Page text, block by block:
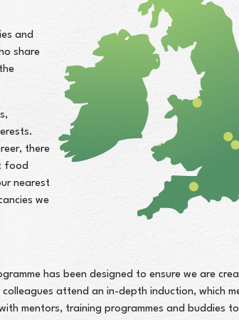
and
share
there
food
nearest
we
has been designed to ensure we are
attend an in-depth induction, which
mentors, training programmes and buddies